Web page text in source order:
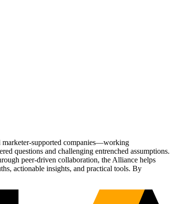
marketer-supported companies—working
questions and challenging entrenched assumptions.
peer-driven collaboration, the Alliance helps
actionable insights, and practical tools. By